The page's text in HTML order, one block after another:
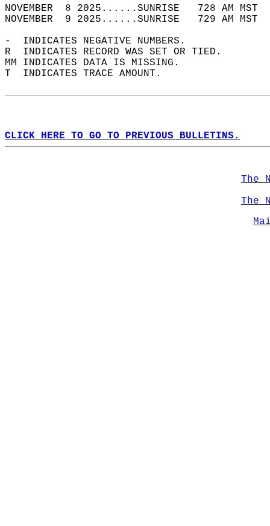
NOVEMBER  8 2025......SUNRISE   728 AM
NOVEMBER  9 2025......SUNRISE   729 AM
-  INDICATES NEGATIVE NUMBERS.
R  INDICATES RECORD WAS SET OR TIED.
MM INDICATES DATA IS MISSING.
T  INDICATES TRACE AMOUNT.
CLICK HERE TO GO TO PREVIOUS BULLETINS.
The
The